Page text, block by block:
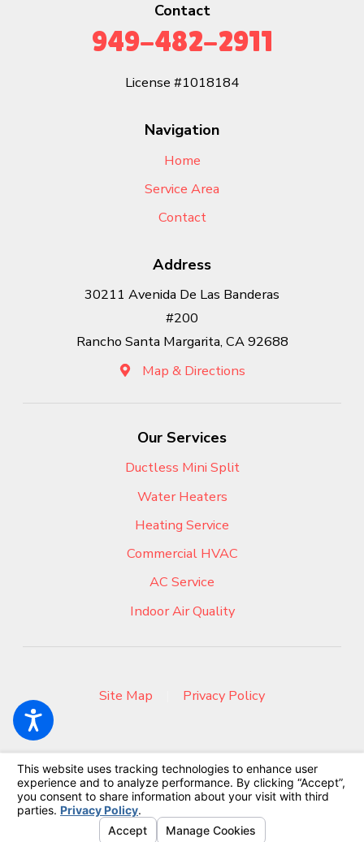
Contact
949-482-2911
License #1018184
Navigation
Home
Service Area
Contact
Address
30211 Avenida De Las Banderas
#200
Rancho Santa Margarita, CA 92688
Map & Directions
Our Services
Ductless Mini Split
Water Heaters
Heating Service
Commercial HVAC
AC Service
Indoor Air Quality
Site Map Privacy Policy
© 2026 All Rights Reserved.Your Privacy Choices